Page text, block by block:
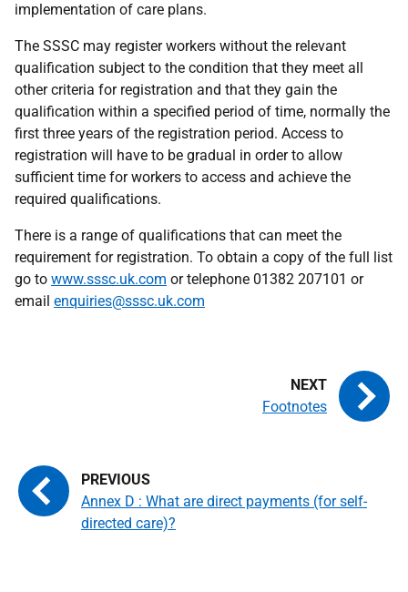
implementation of care plans.
The SSSC may register workers without the relevant
qualification subject to the condition that they meet all
other criteria for registration and that they gain the
qualification within a specified period of time, normally the
first three years of the registration period. Access to
registration will have to be gradual in order to allow
sufficient time for workers to access and achieve the
required qualifications.
There is a range of qualifications that can meet the
requirement for registration. To obtain a copy of the full list
go to www.sssc.uk.com or telephone 01382 207101 or
email enquiries@sssc.uk.com
Annex D : What are direct payments (for self-
directed care)?
Footnotes